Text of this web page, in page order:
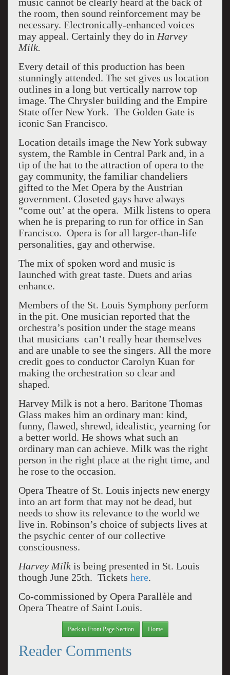
music cannot be clearly heard at the back of
the room, then sound reinforcement may be
necessary. Electronically-enhanced voices
may appeal. Certainly they do in Harvey
Milk.
Every detail of this production has been
stunningly attended. The set gives us location
outlines in a long but vertically narrow top
image. The Chrysler building and the Empire
State offer New York. The Golden Gate is
iconic San Francisco.
Location details image the New York subway
system, the Ramble in Central Park and, in a
tip of the hat to the attraction of opera to the
gay community, the familiar chandeliers
gifted to the Met Opera by the Austrian
government. Closeted gays have always
“come out’ at the opera. Milk listens to opera
when he is preparing to run for office in San
Francisco. Opera is for all larger-than-life
personalities, gay and otherwise.
The mix of spoken word and music is
launched with great taste. Duets and arias
enhance.
Members of the St. Louis Symphony perform
in the pit. One musician reported that the
orchestra’s position under the stage means
that musicians can’t really hear themselves
and are unable to see the singers. All the more
credit goes to conductor Carolyn Kuan for
making the orchestration so clear and
shaped.
Harvey Milk is not a hero. Baritone Thomas
Glass makes him an ordinary man: kind,
funny, flawed, shrewd, idealistic, yearning for
a better world. He shows what such an
ordinary man can achieve. Milk was the right
person in the right place at the right time, and
he rose to the occasion.
Opera Theatre of St. Louis injects new energy
into an art form that may not be dead, but
needs to show its relevance to the world we
live in. Robinson’s choice of subjects lives at
the psychic center of our collective
consciousness.
Harvey Milkis being presented in St. Louis
though June 25th. Tickets here.
Co-commissioned by Opera Parallèle and
Opera Theatre of Saint Louis.
Back to Front Page Section Home
Reader Comments